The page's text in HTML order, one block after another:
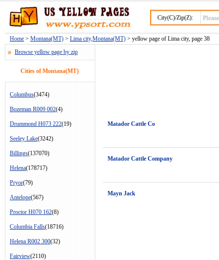
City(C)/Zip(Z):
Home > Montana(MT) > Lima city,Montana(MT) > yellow page of Lima city, page 38
Browse yellow page by zip
Cities of Montana(MT)
Columbus(3474)
Bozeman R009 002(4)
Drummond H073 222(19)
Seeley Lake(3242)
Billings(137070)
Helena(178717)
Pryor(79)
Antelope(567)
Proctor H070 162(8)
Columbia Falls(18716)
Helena R002 300(32)
Fairview(2110)
Matador Cattle Co
Matador Cattle Company
Mayn Jack